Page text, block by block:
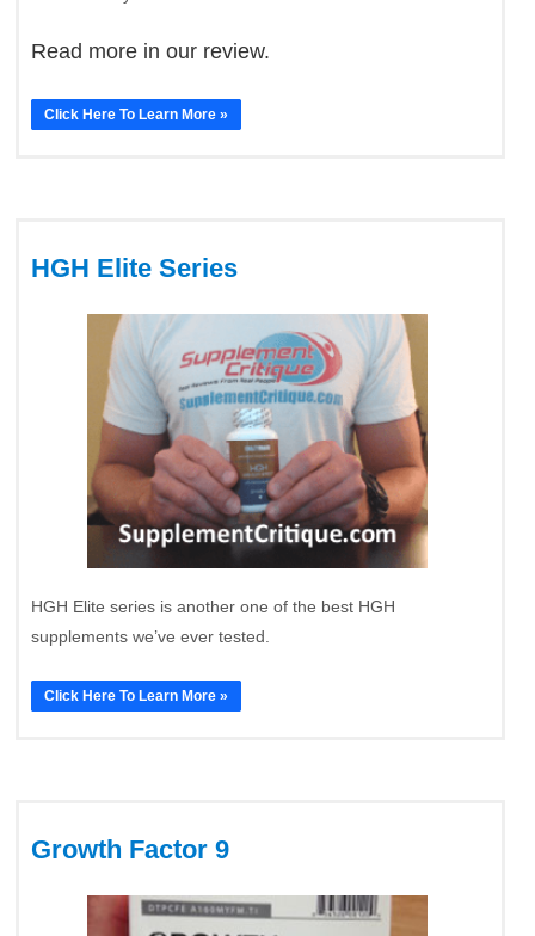
Read more in our review.
Click Here To Learn More »
HGH Elite Series
HGH Elite series is another one of the best HGH
supplements we’ve ever tested.
Click Here To Learn More »
Growth Factor 9